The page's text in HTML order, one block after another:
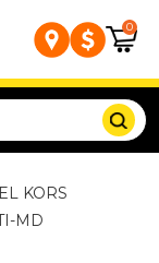
0
KORS
MD